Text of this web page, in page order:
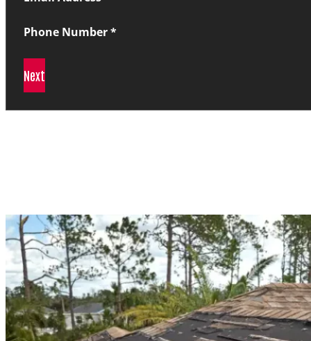
Phone Number *
Next